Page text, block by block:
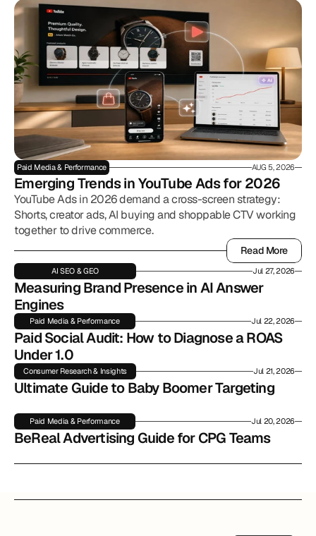
Paid Media & Performance AUG 5, 2026
Emerging Trends in YouTube Ads for 2026
YouTube Ads in 2026 demand a cross-screen strategy:
Shorts, creator ads, AI buying and shoppable CTV working
together to drive commerce.
Read More
Read More
AI SEO & GEO Jul 27, 2026
Measuring Brand Presence in AI Answer
Engines
Paid Media & Performance Jul 22, 2026
Paid Social Audit: How to Diagnose a ROAS
Under 1.0
Consumer Research & Insights Jul 21, 2026
Ultimate Guide to Baby Boomer Targeting
Paid Media & Performance Jul 20, 2026
BeReal Advertising Guide for CPG Teams